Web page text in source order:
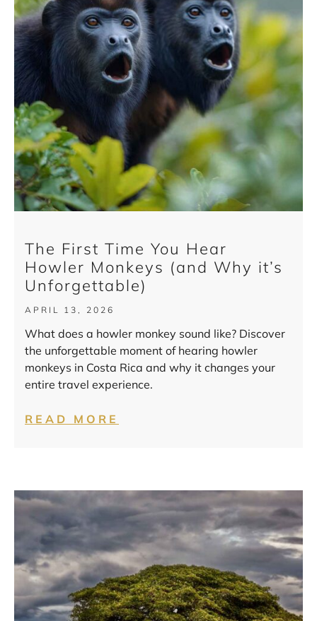
The First Time You Hear
Howler Monkeys (and Why it’s
Unforgettable)
APRIL 13, 2026
What does a howler monkey sound like? Discover
the unforgettable moment of hearing howler
monkeys in Costa Rica and why it changes your
entire travel experience.
READ MORE